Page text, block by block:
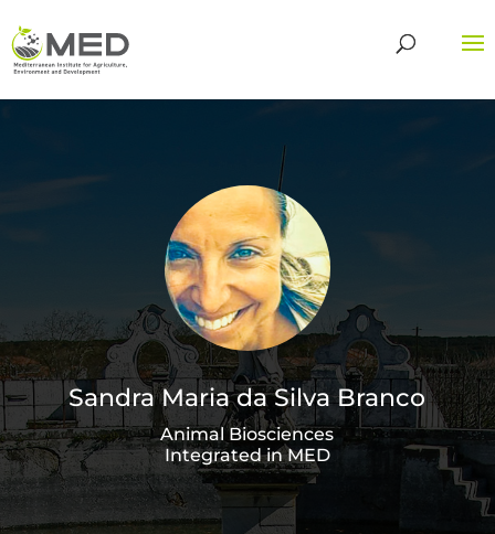
Sandra Maria da Silva Branco
Animal Biosciences
Integrated in MED